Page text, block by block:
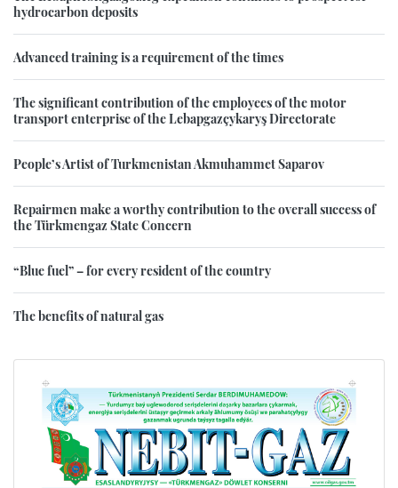
hydrocarbon deposits
Advanced training is a requirement of the times
The significant contribution of the employees of the motor
transport enterprise of the Lebapgazçykaryş Directorate
People’s Artist of Turkmenistan Akmuhammet Saparov
Repairmen make a worthy contribution to the overall success of
the Türkmengaz State Concern
“Blue fuel” – for every resident of the country
The benefits of natural gas